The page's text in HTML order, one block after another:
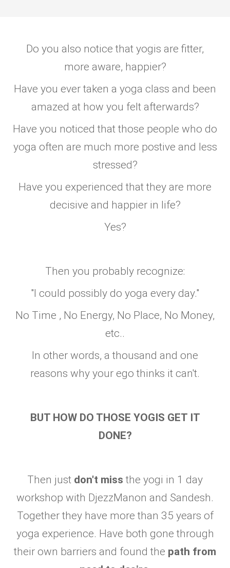
Do you also notice that yogis are fitter,
more aware, happier?
Have you ever taken a yoga class and been
amazed at how you felt afterwards?
Have you noticed that those people who do
yoga often are much more postive and less
stressed?
Have you experienced that they are more
decisive and happier in life?
Yes?
Then you probably recognize:
"I could possibly do yoga every day."
No Time , No Energy, No Place, No Money,
etc..
In other words, a thousand and one
reasons why your ego thinks it can't.
BUT HOW DO THOSE YOGIS GET IT
DONE?
Then just don't miss the yogi in 1 day
workshop with DjezzManon and Sandesh.
Together they have more than 35 years of
yoga experience. Have both gone through
their own barriers and found the path from